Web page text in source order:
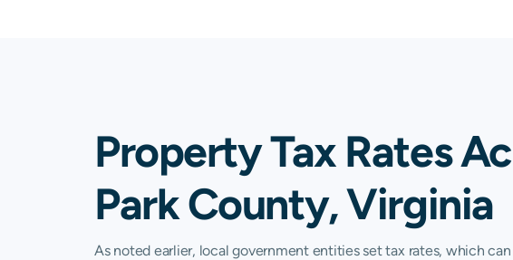
Property Tax Rates
Park County, Virginia
As noted earlier, local government entities set tax rates, which